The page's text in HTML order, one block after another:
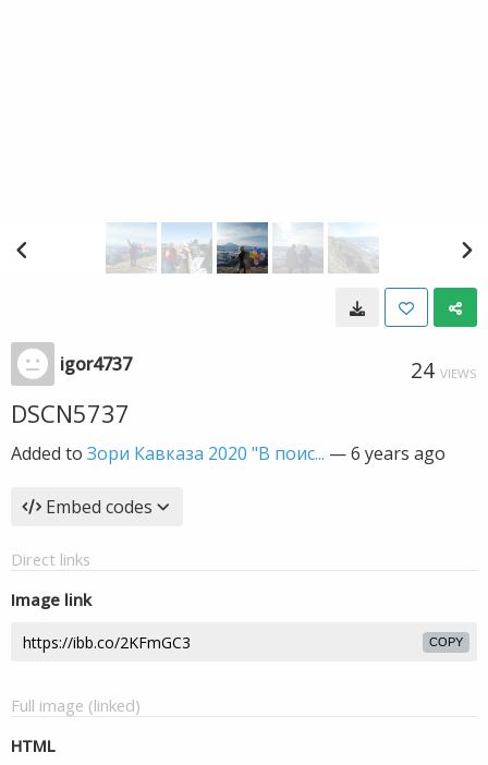
igor4737 24 VIEWS
DSCN5737
Added to Зори Кавказа 2020 "В поис... —6 years ago
Embed codes
Direct links
Image link
COPY
Full image (linked)
HTML